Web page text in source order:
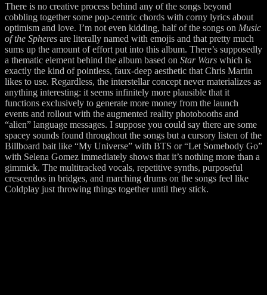
There is no creative process behind any of the songs beyond
cobbling together some pop-centric chords with corny lyrics about
optimism and love. I’m not even kidding, half of the songs on Music
of the Spheres are literally named with emojis and that pretty much
sums up the amount of effort put into this album. There’s supposedly
a thematic element behind the album based on Star Wars which is
exactly the kind of pointless, faux-deep aesthetic that Chris Martin
likes to use. Regardless, the interstellar concept never materializes as
anything interesting: it seems infinitely more plausible that it
functions exclusively to generate more money from the launch
events and rollout with the augmented reality photobooths and
“alien” language messages. I suppose you could say there are some
spacey sounds found throughout the songs but a cursory listen of the
Billboard bait like “My Universe” with BTS or “Let Somebody Go”
with Selena Gomez immediately shows that it’s nothing more than a
gimmick. The multitracked vocals, repetitive synths, purposeful
crescendos in bridges, and marching drums on the songs feel like
Coldplay just throwing things together until they stick.